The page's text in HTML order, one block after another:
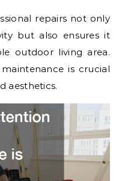
repairs not only
but also ensures it
outdoor living area.
is crucial
aesthetics.